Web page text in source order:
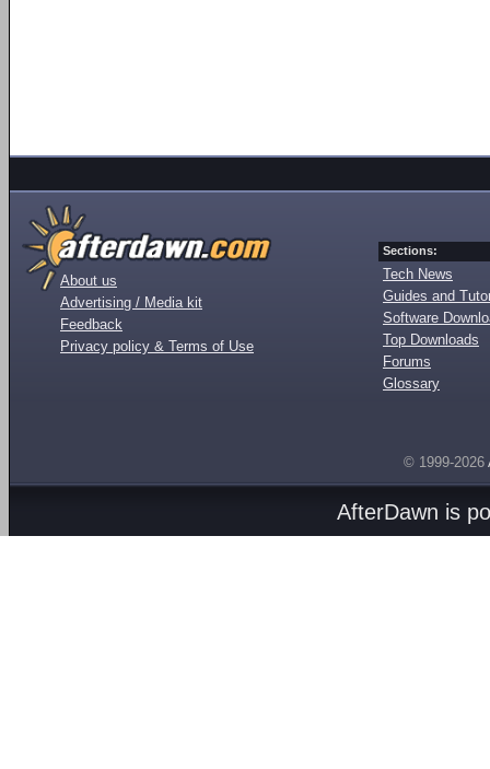
About us
Advertising / Media kit
Feedback
Privacy policy & Terms of Use
Sections:
Tech News
Guides and
Software
Top Downloads
Forums
Glossary
© 1999-2026
AfterDawn is